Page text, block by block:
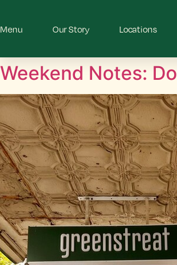
Menu Our Story Locations
Weekend Notes: